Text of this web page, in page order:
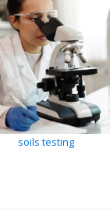
soils testing